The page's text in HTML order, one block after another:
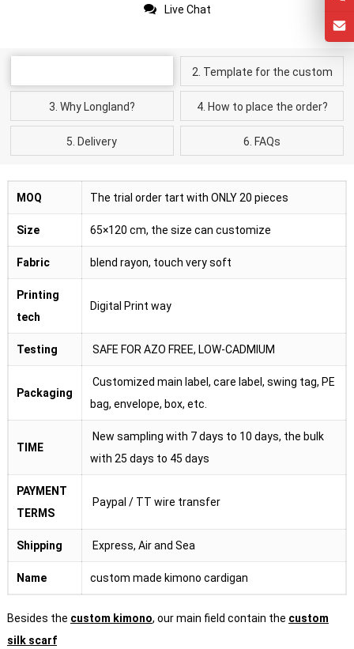
Live Chat
2. Template for the custom
kimono cardigan
3. Why Longland? 4. How to place the order?
5. Delivery 6. FAQs
MOQ The trial order tart with ONLY 20 pieces
Size 65×120 cm, the size can customize
Fabric blend rayon, touch very soft
Printing
tech
Digital Print way
Testing SAFE FOR AZO FREE, LOW-CADMIUM
Packaging
Customized main label, care label, swing tag, PE
bag, envelope, box, etc.
TIME
New sampling with 7 days to 10 days, the bulk
with 25 days to 45 days
PAYMENT
TERMS
Paypal / TT wire transfer
Shipping Express, Air and Sea
Name custom made kimono cardigan
Besides the custom kimono, our main field contain the custom
silk scarf